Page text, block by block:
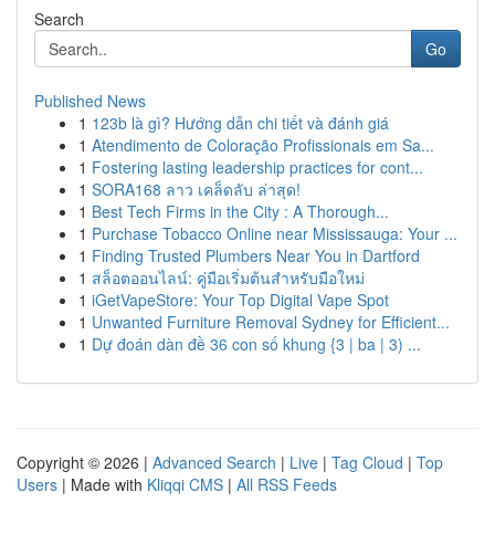
Search
Go
Published News
1 123b là gì? Hướng dẫn chi tiết và đánh giá
1 Atendimento de Coloração Profissionais em Sa...
1 Fostering lasting leadership practices for cont...
1 SORA168 ลาว เคล็ดลับ ล่าสุด!
1 Best Tech Firms in the City : A Thorough...
1 Purchase Tobacco Online near Mississauga: Your ...
1 Finding Trusted Plumbers Near You in Dartford
1 สล็อตออนไลน์: คู่มือเริ่มต้นสำหรับมือใหม่
1 iGetVapeStore: Your Top Digital Vape Spot
1 Unwanted Furniture Removal Sydney for Efficient...
1 Dự đoán dàn đề 36 con số khung {3 | ba | 3) ...
Copyright © 2026 | Advanced Search | Live | Tag Cloud | Top
Users | Made with Kliqqi CMS | All RSS Feeds